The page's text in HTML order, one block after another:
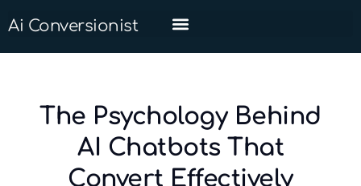
Ai Conversionist
The Psychology Behind
AI Chatbots That
Convert Effectively